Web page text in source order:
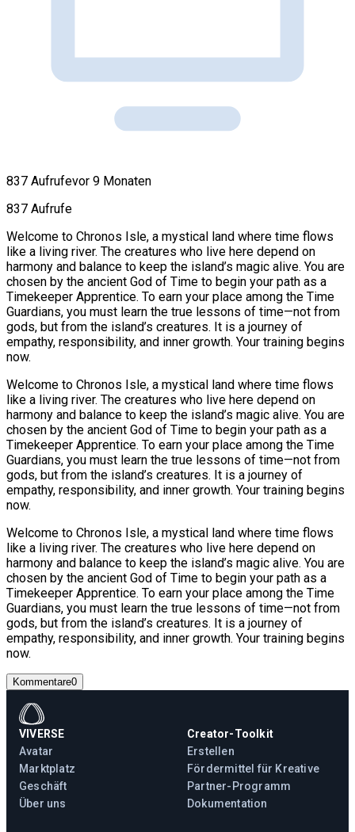
837 Aufrufevor 9 Monaten
837 Aufrufe
Welcome to Chronos Isle, a mystical land where time flows
like a living river. The creatures who live here depend on
harmony and balance to keep the island’s magic alive. You are
chosen by the ancient God of Time to begin your path as a
Timekeeper Apprentice. To earn your place among the Time
Guardians, you must learn the true lessons of time—not from
gods, but from the island’s creatures. It is a journey of
empathy, responsibility, and inner growth. Your training begins
now.
Welcome to Chronos Isle, a mystical land where time flows
like a living river. The creatures who live here depend on
harmony and balance to keep the island’s magic alive. You are
chosen by the ancient God of Time to begin your path as a
Timekeeper Apprentice. To earn your place among the Time
Guardians, you must learn the true lessons of time—not from
gods, but from the island’s creatures. It is a journey of
empathy, responsibility, and inner growth. Your training begins
now.
Welcome to Chronos Isle, a mystical land where time flows
like a living river. The creatures who live here depend on
harmony and balance to keep the island’s magic alive. You are
chosen by the ancient God of Time to begin your path as a
Timekeeper Apprentice. To earn your place among the Time
Guardians, you must learn the true lessons of time—not from
gods, but from the island’s creatures. It is a journey of
empathy, responsibility, and inner growth. Your training begins
now.
Kommentare0
VIVERSE
Avatar
Marktplatz
Geschäft
Über uns
Creator-Toolkit
Erstellen
Fördermittel für Kreative
Partner-Programm
Dokumentation